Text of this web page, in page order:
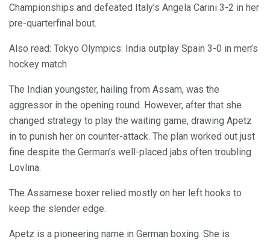
Championships and defeated Italy’s Angela Carini 3-2 in her
pre-quarterfinal bout.
Also read: Tokyo Olympics: India outplay Spain 3-0 in men’s
hockey match
The Indian youngster, hailing from Assam, was the
aggressor in the opening round. However, after that she
changed strategy to play the waiting game, drawing Apetz
in to punish her on counter-attack. The plan worked out just
fine despite the German’s well-placed jabs often troubling
Lovlina.
The Assamese boxer relied mostly on her left hooks to
keep the slender edge.
Apetz is a pioneering name in German boxing. She is